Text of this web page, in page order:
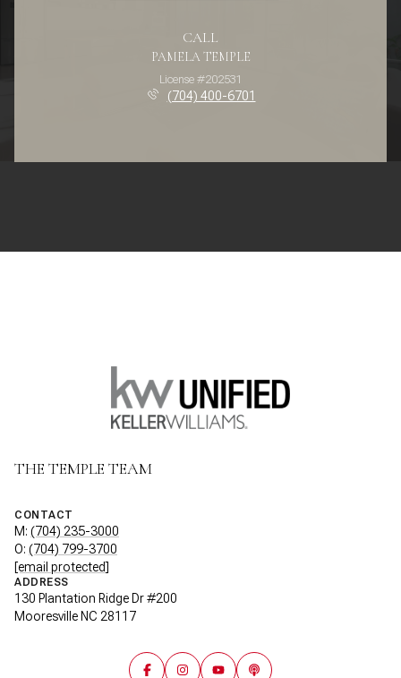
CALL
PAMELA TEMPLE
License #202531
(704) 400-6701
THE TEMPLE TEAM
CONTACT
M: (704) 235-3000
O: (704) 799-3700
[email protected]
ADDRESS
130 Plantation Ridge Dr #200
Mooresville NC 28117